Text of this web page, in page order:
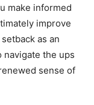
make informed
improve
as an
navigate the ups
sense of